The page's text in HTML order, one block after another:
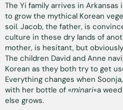
The Yi family arrives in Arkansas
to grow the mythical Korean
soil. Jacob, the father, is
culture in these dry lands of
mother, is hesitant, but
The children David and Anne
Korean as they both try to get
Everything changes when
with her bottle of «minari«a
else grows.